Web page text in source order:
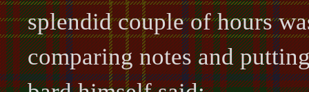
splendid couple of hours
comparing notes and